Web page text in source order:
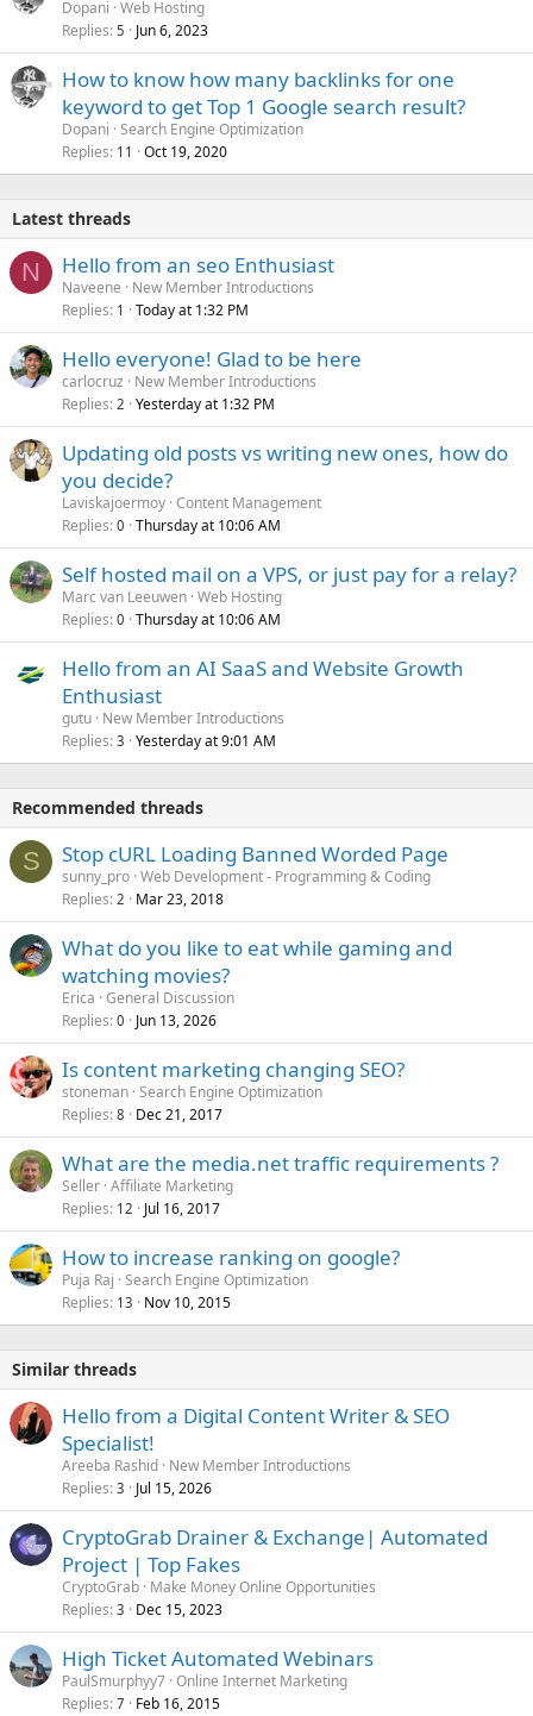
Dopani Web Hosting
Replies 5 Jun 6, 2023
How to know how many backlinks for one
keyword to get Top 1 Google search result?
Dopani Search Engine Optimization
Replies 11 Oct 19, 2020
Latest threads
N Hello from an seo Enthusiast
Naveene
New Member Introductions
Replies 1 Today at 1:32 PM
Hello everyone! Glad to be here
carlocruz
New Member Introductions
Replies 2 Yesterday at 1:32 PM
Updating old posts vs writing new ones, how do
you decide?
Laviskajoermoy Content Management
Replies 0 Thursday at 10:06 AM
Self hosted mail on a VPS, or just pay for a relay?
Marc van Leeuwen Web Hosting
Replies 0 Thursday at 10:06 AM
Hello from an AI SaaS and Website Growth
Enthusiast
gutu New Member Introductions
Replies 3 Yesterday at 9:01 AM
Recommended threads
S Stop cURL Loading Banned Worded Page
sunny_pro Web Development - Programming & Coding
Replies 2 Mar 23, 2018
What do you like to eat while gaming and
watching movies?
Erica General Discussion
Replies 0 Jun 13, 2026
Is content marketing changing SEO?
stoneman Search Engine Optimization
Replies 8 Dec 21, 2017
What are the media.net traffic requirements ?
Seller Affiliate Marketing
Replies 12 Jul 16, 2017
How to increase ranking on google?
Puja Raj Search Engine Optimization
Replies 13 Nov 10, 2015
Similar threads
Hello from a Digital Content Writer & SEO
Specialist!
Areeba Rashid New Member Introductions
Replies 3 Jul 15, 2026
CryptoGrab Drainer & Exchange| Automated
Project | Top Fakes
CryptoGrab Make Money Online Opportunities
Replies 3 Dec 15, 2023
High Ticket Automated Webinars
PaulSmurphyy7 Online Internet Marketing
Replies 7 Feb 16, 2015